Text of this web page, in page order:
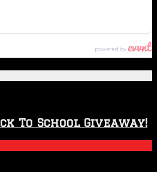
To School Giveaway!